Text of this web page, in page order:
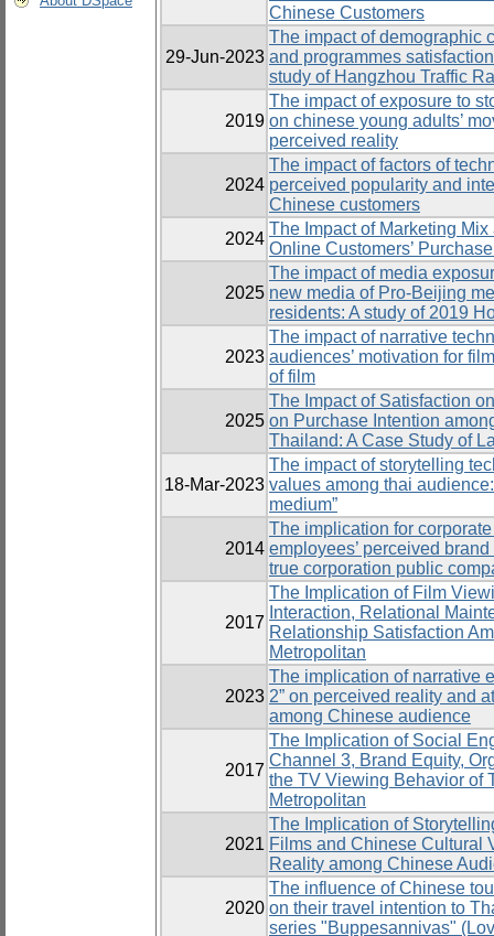
Chinese Customers
29-Jun-2023
The impact of demographic
and programmes
study of Hangzhou Traffic
2019
The impact of exposure to
on chinese young adults’
perceived reality
2024
The impact of factors of
perceived popularity and
Chinese customers
2024
The Impact of Marketing
Online Customers’
2025
The impact of media
new media of Pro-Beijing
residents: A study of 2019
2023
The impact of narrative
audiences’ motivation for
of film
2025
The Impact of Satisfaction
on Purchase Intention
Thailand: A Case Study of
18-Mar-2023
The impact of storytelling
values among thai
medium”
2014
The implication for
employees’ perceived
true corporation public
2017
The Implication of Film
Interaction, Relational
Relationship Satisfaction
Metropolitan
2023
The implication of narrative
2” on perceived reality and
among Chinese audience
2017
The Implication of Social
Channel 3, Brand Equity,
the TV Viewing Behavior of
Metropolitan
2021
The Implication of
Films and Chinese Cultural
Reality among Chinese
2020
The influence of Chinese
on their travel intention to
series "Buppesannivas"